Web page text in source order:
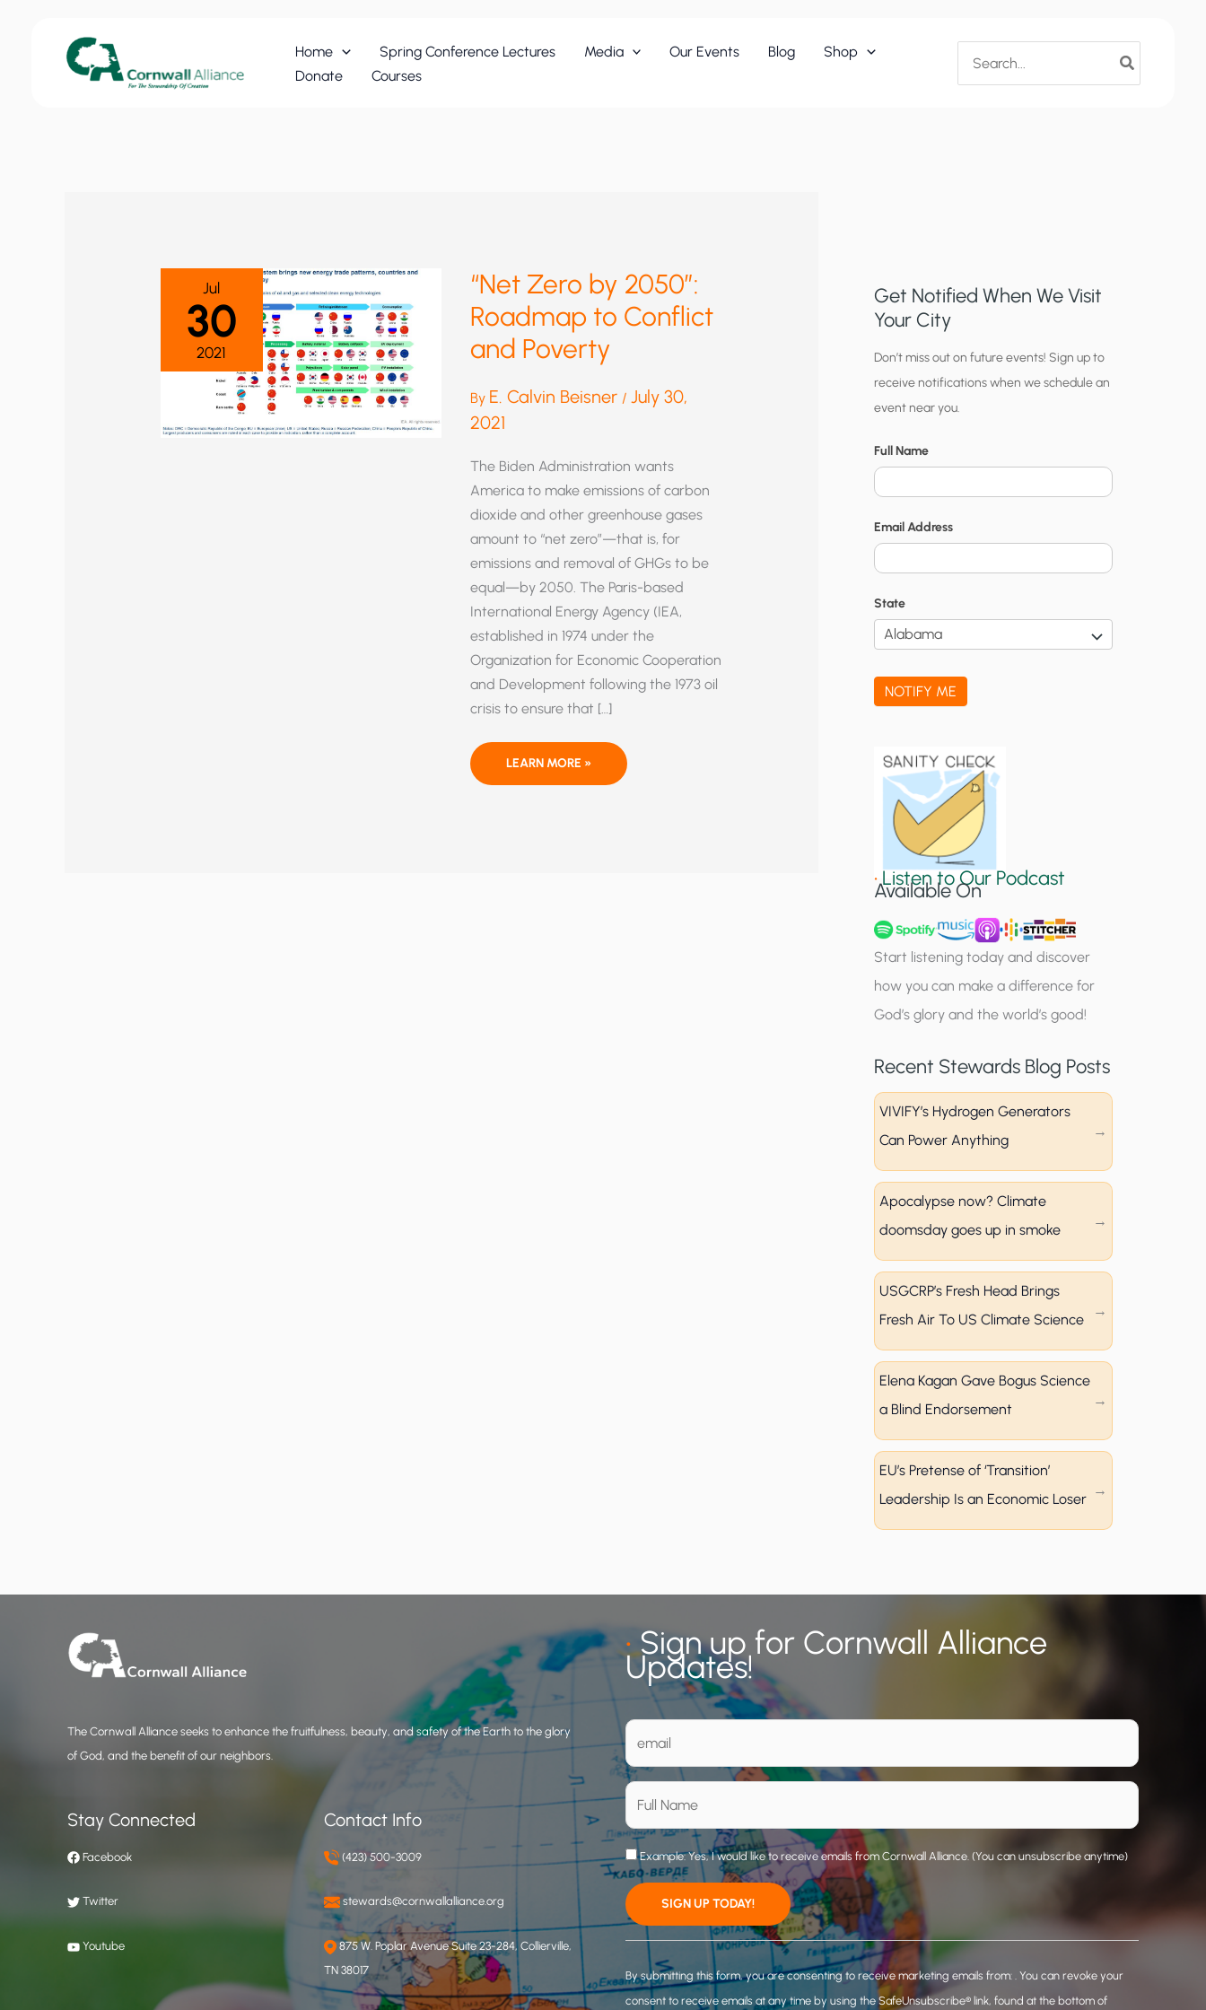
Home Spring Conference Lectures Media Our Events Blog
Shop
Donate
Courses
for:
Jul
30
2021
“Net Zero by 2050”:
Roadmap to Conflict
and Poverty
By E. Calvin Beisner / July 30,
2021
The Biden Administration wants
America to make emissions of carbon
dioxide and other greenhouse gases
amount to “net zero”—that is, for
emissions and removal of GHGs to be
equal—by 2050. The Paris-based
International Energy Agency (IEA,
established in 1974 under the
Organization for Economic Cooperation
and Development following the 1973 oil
crisis to ensure that […]
“NET
BY
LEARN MORE »
Get Notified When We Visit
Your City
C
i
t
y
N
o
t
i
c
a
t
g
u
p
Don’t miss out on future events! Sign up to
receive notifications when we schedule an
event near you.
Full Name
Email Address
State
NOTIFY ME
•Listen to Our Podcast
Available On
Start listening today and discover
how you can make a difference for
God’s glory and the world’s good!
Recent Stewards Blog Posts
VIVIFY’s Hydrogen Generators
Can Power Anything
Apocalypse now? Climate
doomsday goes up in smoke
USGCRP’s Fresh Head Brings
Fresh Air To US Climate Science
Elena Kagan Gave Bogus Science
a Blind Endorsement
EU’s Pretense of ‘Transition’
Leadership Is an Economic Loser
The Cornwall Alliance seeks to enhance the fruitfulness, beauty, and safety of the Earth to the glory
of God, and the benefit of our neighbors.
Stay Connected
Facebook
Twitter
Youtube
Contact Info
(423) 500-3009
stewards@cornwallalliance.org
875 W. Poplar Avenue Suite 23-284, Collierville,
TN 38017
•Sign up for Cornwall Alliance
Updates!
Example: Yes, I would like to receive emails from Cornwall Alliance. (You can unsubscribe anytime)
o
n
By submitting this form, you are consenting to receive marketing emails from: . You can revoke your
consent to receive emails at any time by using the SafeUnsubscribe® link, found at the bottom of